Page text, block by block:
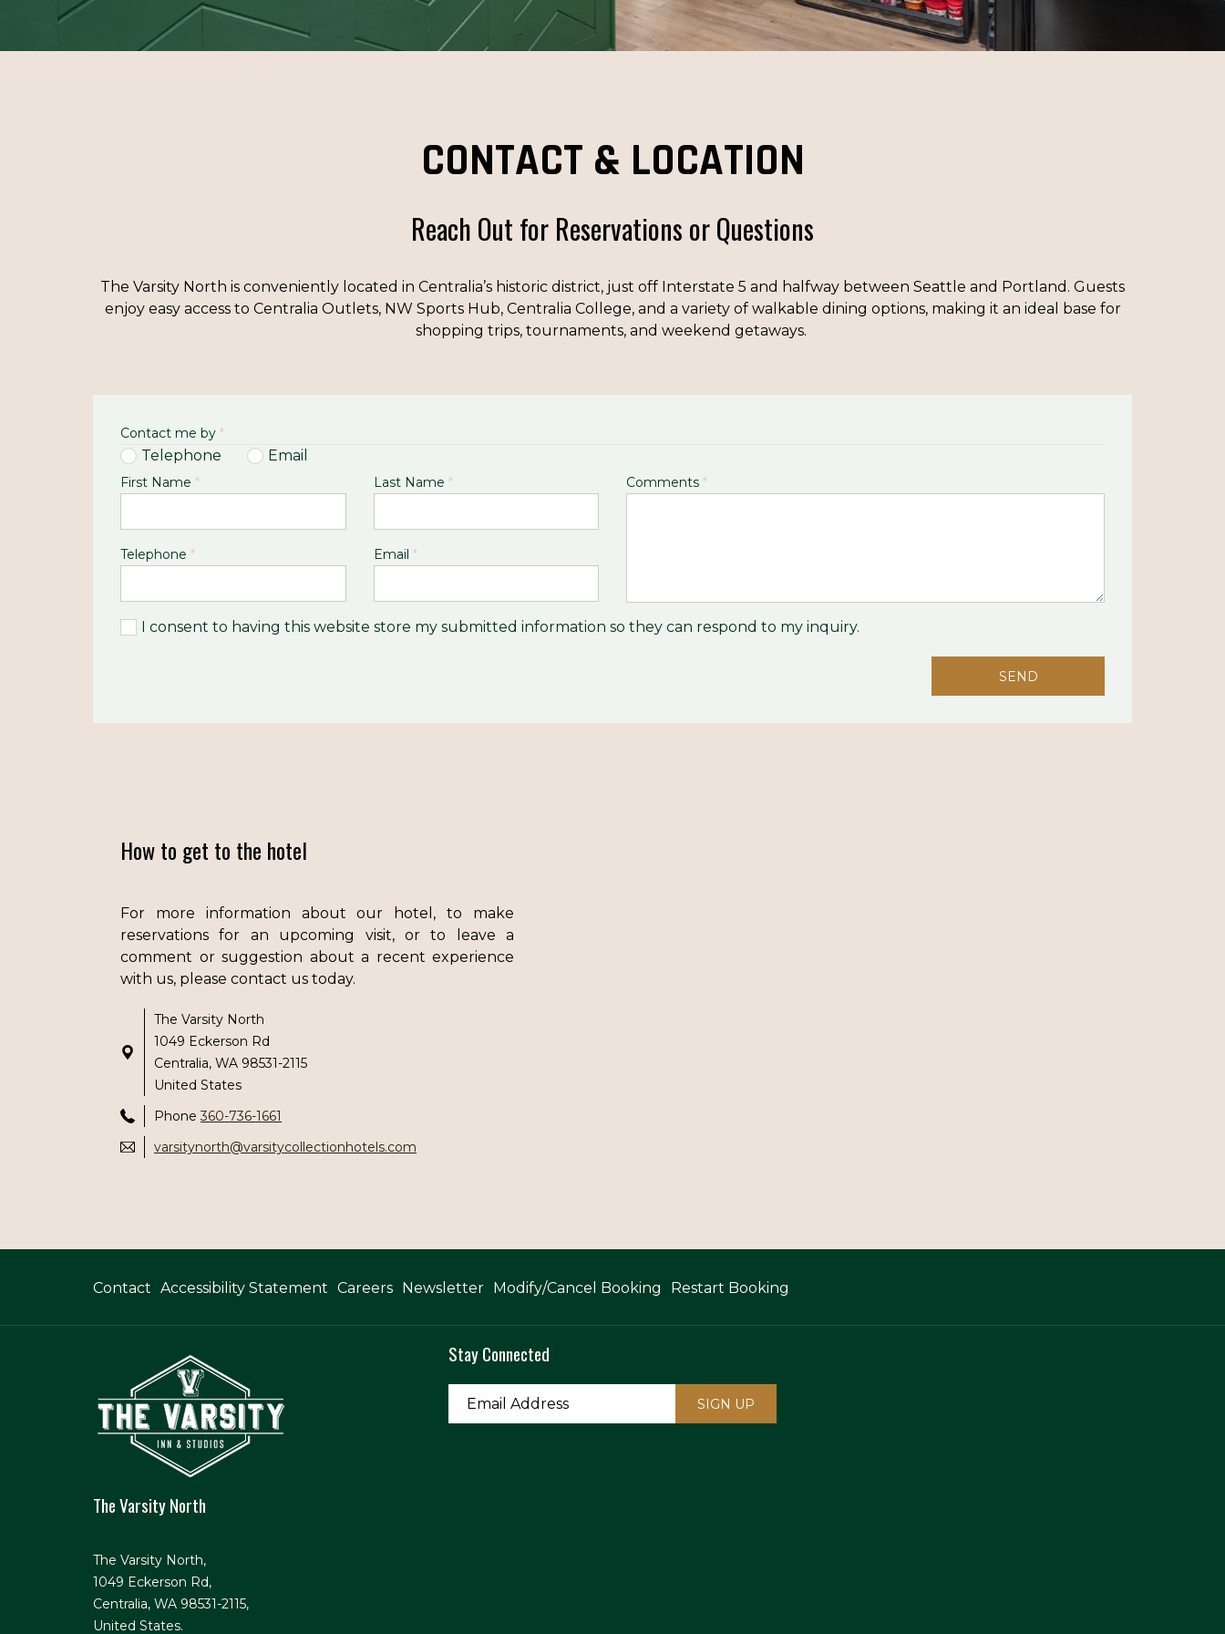
CONTACT & LOCATION
Reach Out for Reservations or Questions
The Varsity North is conveniently located in Centralia’s historic district, just off Interstate 5 and halfway between Seattle and Portland. Guests
enjoy easy access to Centralia Outlets, NW Sports Hub, Centralia College, and a variety of walkable dining options, making it an ideal base for
shopping trips, tournaments, and weekend getaways.
Contact me by *
Telephone Email
First Name * Last Name *
Telephone * Email *
Comments *
I consent to having this website store my submitted information so they can respond to my inquiry.
SEND
How to get to the hotel
For more information about our hotel, to make
reservations for an upcoming visit, or to leave a
comment or suggestion about a recent experience
with us, please contact us today.
The Varsity North
1049 Eckerson Rd
Centralia, WA 98531-2115
United States
Phone 360-736-1661
varsitynorth@varsitycollectionhotels.com
Contact Accessibility Statement Careers Newsletter Modify/Cancel Booking Restart Booking
The Varsity North
The Varsity North,
1049 Eckerson Rd,
Centralia, WA 98531-2115,
United States.
Stay Connected
SIGN UP